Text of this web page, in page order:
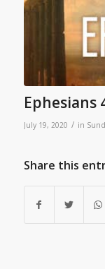
Ephesians
July 19, 2020 / in
Share this